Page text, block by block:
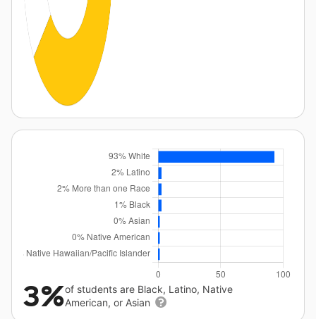
3%of students are Black, Latino, Native
American, or Asian